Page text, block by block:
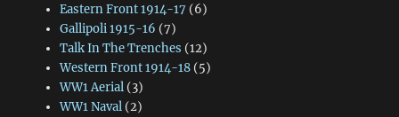
Eastern Front 1914-17 (6)
Gallipoli 1915-16 (7)
Talk In The Trenches (12)
Western Front 1914-18(5)
WW1 Aerial(3)
WW1 Naval(2)